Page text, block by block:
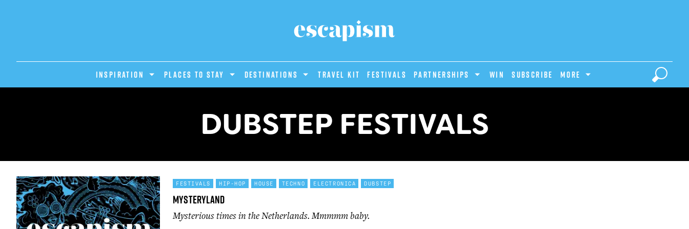
INSPIRATION PLACES TO STAY DESTINATIONS Travel Kit Festivals PARTNERSHIPS Win Subscribe MORE
DUBSTEP FESTIVALS
FESTIVALS HIP-HOP HOUSE TECHNO ELECTRONICA DUBSTEP
Mysteryland
Mysterious times in the Netherlands. Mmmmm baby.